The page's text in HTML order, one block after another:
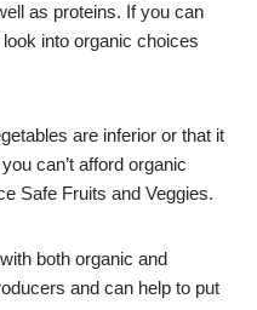
as proteins. If you can
into organic choices
are inferior or that it
can’t afford organic
Safe Fruits and Veggies.
both organic and
and can help to put